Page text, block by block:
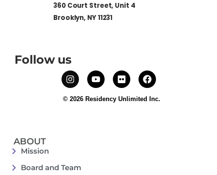
360 Court Street, Unit 4
Brooklyn, NY 11231
Follow us
© 2026 Residency Unlimited Inc.
ABOUT
Mission
Board and Team